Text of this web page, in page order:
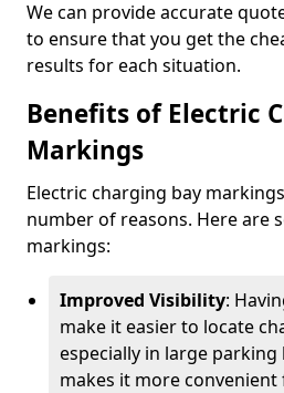
We can provide accurate
to ensure that you get the
results for each situation.
Benefits of Electric
Markings
Electric charging bay
number of reasons. Here are
markings:
Improved Visibility:
make it easier to locate
especially in large parking
makes it more